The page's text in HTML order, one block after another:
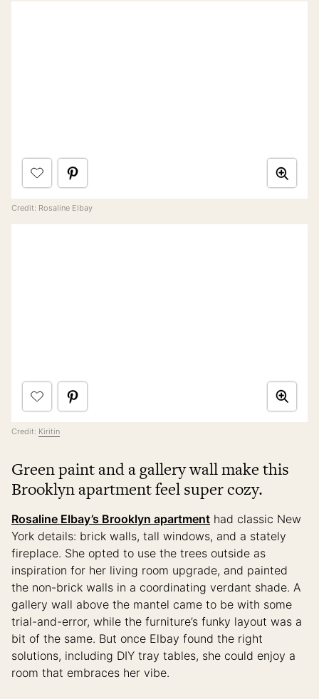
Credit: Rosaline Elbay
Credit: Kiritin
Green paint and a gallery wall make this
Brooklyn apartment feel super cozy.
Rosaline Elbay’s Brooklyn apartment had classic New
York details: brick walls, tall windows, and a stately
fireplace. She opted to use the trees outside as
inspiration for her living room upgrade, and painted
the non-brick walls in a coordinating verdant shade. A
gallery wall above the mantel came to be with some
trial-and-error, while the furniture’s funky layout was a
bit of the same. But once Elbay found the right
solutions, including DIY tray tables, she could enjoy a
room that embraces her vibe.